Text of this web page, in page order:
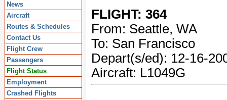
News
Aircraft
Routes & Schedules
Contact Us
Flight Crew
Passengers
Flight Status
Employment
Crashed Flights
FLIGHT: 364
From: Seattle, WA
To: San Francisco
Depart(s/ed): 12-16-
Aircraft: L1049G